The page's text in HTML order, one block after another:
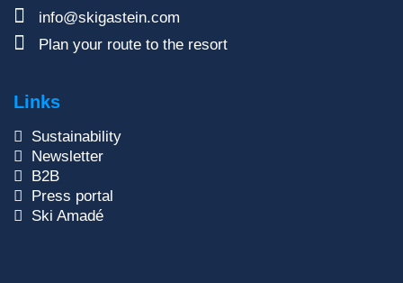
info@skigastein.com
Plan your route to the resort
Links
Sustainability
Newsletter
B2B
Press portal
Ski Amadé